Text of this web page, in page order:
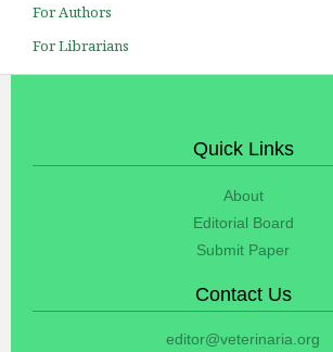
For Authors
For Librarians
Quick Links
About
Editorial Board
Submit Paper
Contact Us
editor@veterinaria.org